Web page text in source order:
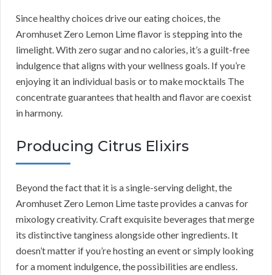
Since healthy choices drive our eating choices, the
Aromhuset Zero Lemon Lime flavor is stepping into the
limelight. With zero sugar and no calories, it’s a guilt-free
indulgence that aligns with your wellness goals. If you’re
enjoying it an individual basis or to make mocktails The
concentrate guarantees that health and flavor are coexist
in harmony.
Producing Citrus Elixirs
Beyond the fact that it is a single-serving delight, the
Aromhuset Zero Lemon Lime taste provides a canvas for
mixology creativity. Craft exquisite beverages that merge
its distinctive tanginess alongside other ingredients. It
doesn’t matter if you’re hosting an event or simply looking
for a moment indulgence, the possibilities are endless.